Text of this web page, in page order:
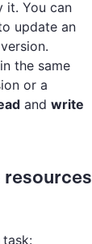
it. You can
update an
the same
or a
and write